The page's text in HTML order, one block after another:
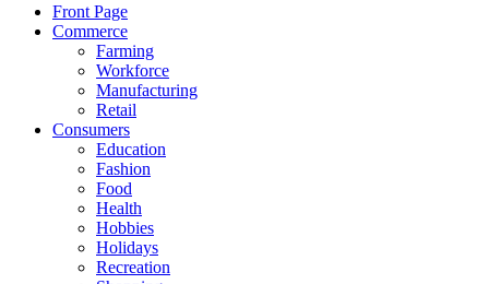
Front Page
Commerce
Farming
Workforce
Manufacturing
Retail
Consumers
Education
Fashion
Food
Health
Hobbies
Holidays
Recreation